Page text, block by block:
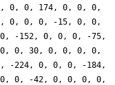
0, 0, 174, 0, 0, 0,
0, 0, 0, -15, 0, 0,
-152, 0, 0, 0, -75,
0, 30, 0, 0, 0, 0,
-224, 0, 0, 0, -184,
0, -42, 0, 0, 0, 0,